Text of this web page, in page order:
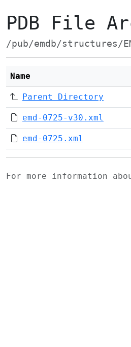
PDB File
/pub/emdb/structures/
Name
Parent Directory
emd-0725-v30.xml
emd-0725.xml
For more information